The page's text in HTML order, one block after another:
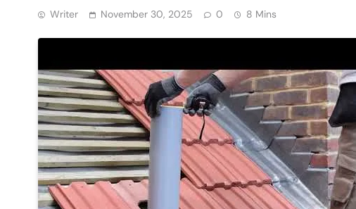
Writer November 30, 2025 0 8 Mins